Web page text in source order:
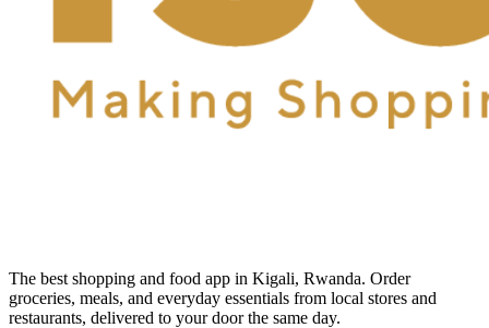
The best shopping and food app in Kigali, Rwanda. Order
groceries, meals, and everyday essentials from local stores and
restaurants, delivered to your door the same day.